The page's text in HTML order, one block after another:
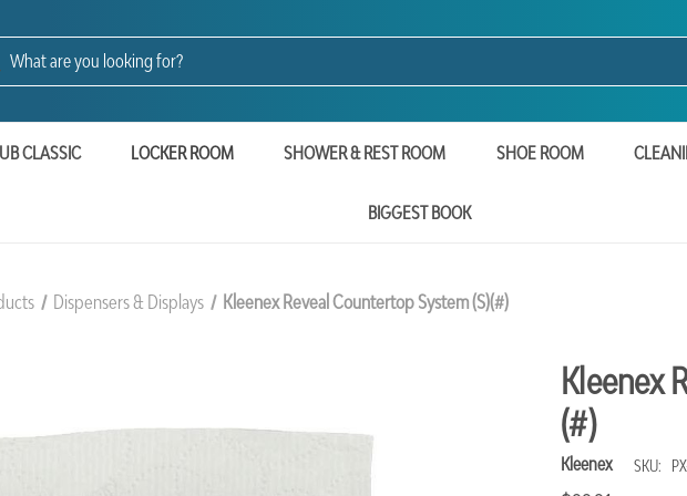
CLASSIC LOCKER ROOM SHOWER & REST ROOM SHOE ROOM
BIGGEST BOOK
Dispensers & Displays Kleenex Reveal Countertop System (S)(#)
Kleenex
(#)
Kleenex SKU: